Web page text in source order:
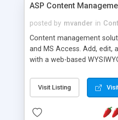
ASP Content
posted by mvander in
Content management
and MS Access. Add, edit,
with a web-based
administrator. Very easy to
Content Management is
the MySQL database is
Visit Listing